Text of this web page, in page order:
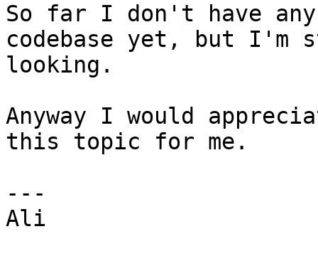
So far I don't have
codebase yet, but
looking.
Anyway I would
this topic for me.
---
Ali